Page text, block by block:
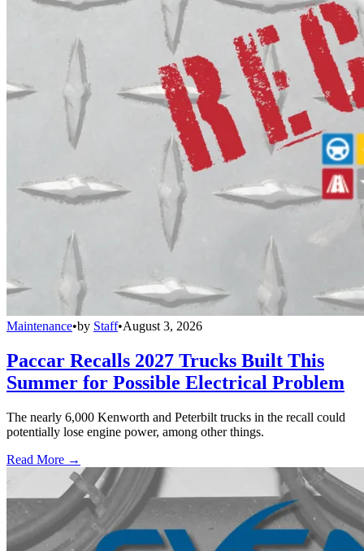
Maintenance•by Staff•August 3, 2026
Paccar Recalls 2027 Trucks Built This
Summer for Possible Electrical Problem
The nearly 6,000 Kenworth and Peterbilt trucks in the recall could
potentially lose engine power, among other things.
Read More →